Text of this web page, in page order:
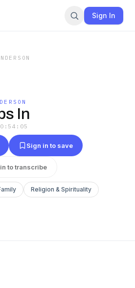
Sign In
In
Sign in to save
to transcribe
Religion & Spirituality